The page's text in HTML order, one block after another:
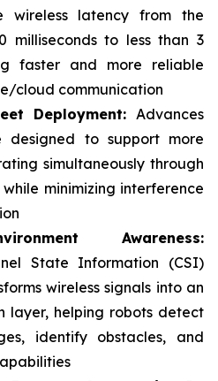
wireless latency from the
milliseconds to less than 3
faster and more reliable
cloud communication
Deployment: Advances
designed to support more
simultaneously through
minimizing interference
Awareness:
State Information (CSI)
wireless signals into an
layer, helping robots detect
identify obstacles, and